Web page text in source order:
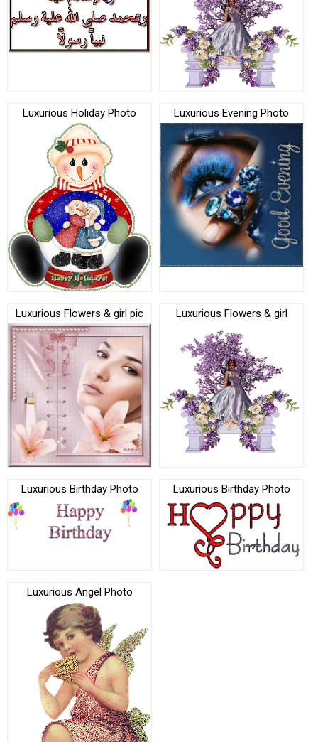
Luxurious Holiday Photo Luxurious Evening Photo
Luxurious Flowers & girl pic Luxurious Flowers & girl
Luxurious Birthday Photo Luxurious Birthday Photo
Luxurious Angel Photo